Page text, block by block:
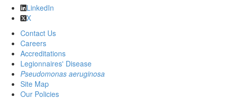
LinkedIn
X
Contact Us
Careers
Accreditations
Legionnaires' Disease
Pseudomonas aeruginosa
Site Map
Our Policies